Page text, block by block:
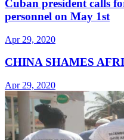
Cuban president calls
personnel on May 1st
Apr 29, 2020
CHINA SHAMES
Apr 29, 2020